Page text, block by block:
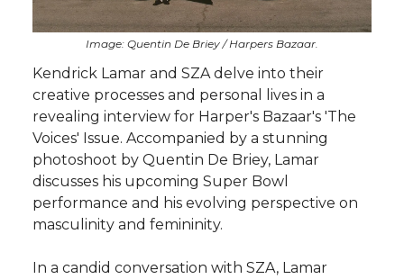
Image: Quentin De Briey / Harpers Bazaar.
Kendrick Lamar and SZA delve into their
creative processes and personal lives in a
revealing interview for Harper's Bazaar's 'The
Voices' Issue. Accompanied by a stunning
photoshoot by Quentin De Briey, Lamar
discusses his upcoming Super Bowl
performance and his evolving perspective on
masculinity and femininity.
In a candid conversation with SZA, Lamar